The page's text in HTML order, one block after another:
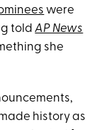
were
toldAP News
she
history as